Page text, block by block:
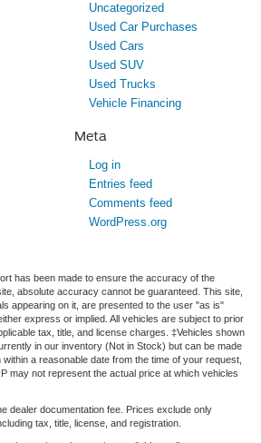
Uncategorized
Used Car Purchases
Used Cars
Used SUV
Used Trucks
Vehicle Financing
Meta
Log in
Entries feed
Comments feed
WordPress.org
has been made to ensure the accuracy of the
absolute accuracy cannot be guaranteed. This site,
appearing on it, are presented to the user "as is"
express or implied. All vehicles are subject to prior
tax, title, and license charges. ‡Vehicles shown
in our inventory (Not in Stock) but can be made
a reasonable date from the time of your request,
may not represent the actual price at which vehicles
dealer documentation fee. Prices exclude only
tax, title, license, and registration.